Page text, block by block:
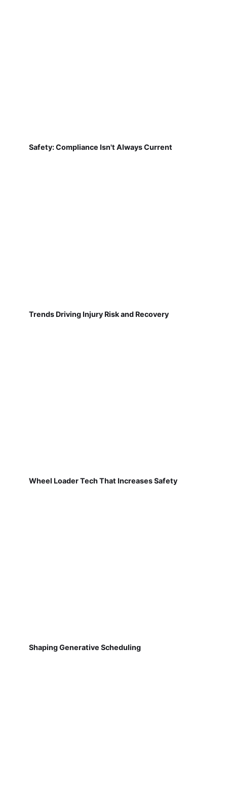
Safety: Compliance Isn't Always Current
Trends Driving Injury Risk and Recovery
Wheel Loader Tech That Increases Safety
Shaping Generative Scheduling